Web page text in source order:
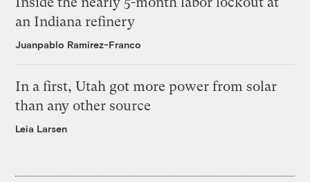
an Indiana refinery
Juanpablo Ramirez-Franco
In a first, Utah got more power from solar
than any other source
Leia Larsen